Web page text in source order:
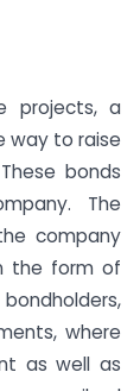
projects, a
way to raise
bonds
The
company
the form of
where
as well as